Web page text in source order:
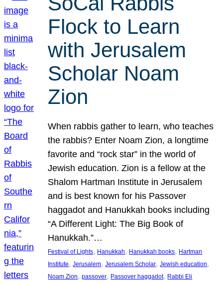
Flock to Learn
with Jerusalem
Scholar Noam
Zion
When rabbis gather to learn, who teaches
the rabbis? Enter Noam Zion, a longtime
favorite and “rock star” in the world of
Jewish education. Zion is a fellow at the
Shalom Hartman Institute in Jerusalem
and is best known for his Passover
haggadot and Hanukkah books including
“A Different Light: The Big Book of
Hanukkah.”…
Festival of Lights, Hanukkah, Hanukkah books, Hartman
Institute, Jerusalem, Jerusalem Scholar, Jewish education
Noam Zion, passover, Passover haggadot, Rabbi Eli